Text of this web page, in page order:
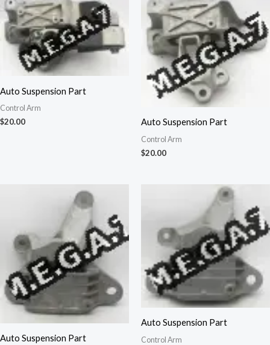
Auto Suspension Part
Control Arm
$20.00 Auto Suspension Part
Control Arm
$20.00
Auto Suspension Part
Auto Suspension Part
Control Arm